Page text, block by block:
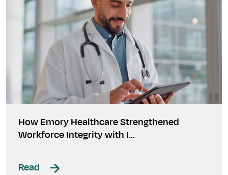
How Emory Healthcare Strengthened
Workforce Integrity with I...
Read